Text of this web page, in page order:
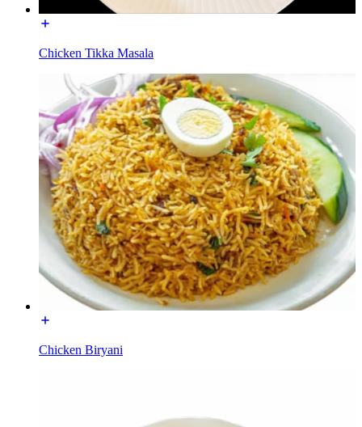
Chicken Tikka Masala
Chicken Biryani